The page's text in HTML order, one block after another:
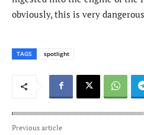
obviously, this is very
TAGS spotlight
Previous article